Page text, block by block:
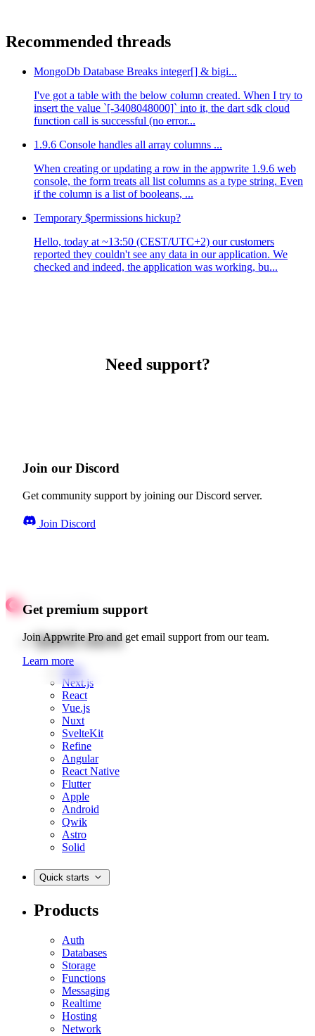
Recommended threads
MongoDb Database Breaks integer[] & bigi...
I've got a table with the below column created. When I try to
insert the value `[-3408048000]` into it, the dart sdk cloud
function call is successful (no error...
1.9.6 Console handles all array columns ...
When creating or updating a row in the appwrite 1.9.6 web
console, the form treats all list columns as a type string. Even
if the column is a list of booleans, ...
Temporary $permissions hickup?
Hello, today at ~13:50 (CEST/UTC+2) our customers
reported they couldn't see any data in our application. We
checked and indeed, the application was working, bu...
Need support?
Join our Discord
Get community support by joining our Discord server.
Join Discord
Get premium support
Join Appwrite Pro and get email support from our team.
Learn more
Quick starts
Web
Next.js
React
Vue.js
Nuxt
SvelteKit
Refine
Angular
React Native
Flutter
Apple
Android
Qwik
Astro
Solid
Quick starts
Products
Auth
Databases
Storage
Functions
Messaging
Realtime
Hosting
Network